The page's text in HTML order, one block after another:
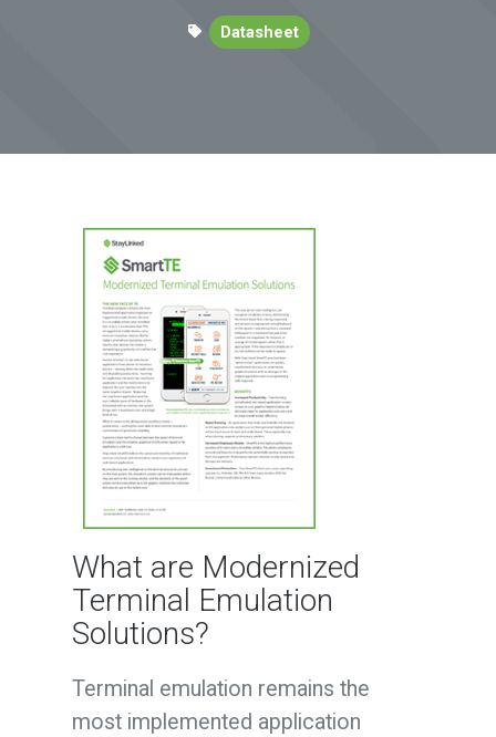
Datasheet
What are Modernized
Terminal Emulation
Solutions?
Terminal emulation remains the
most implemented application